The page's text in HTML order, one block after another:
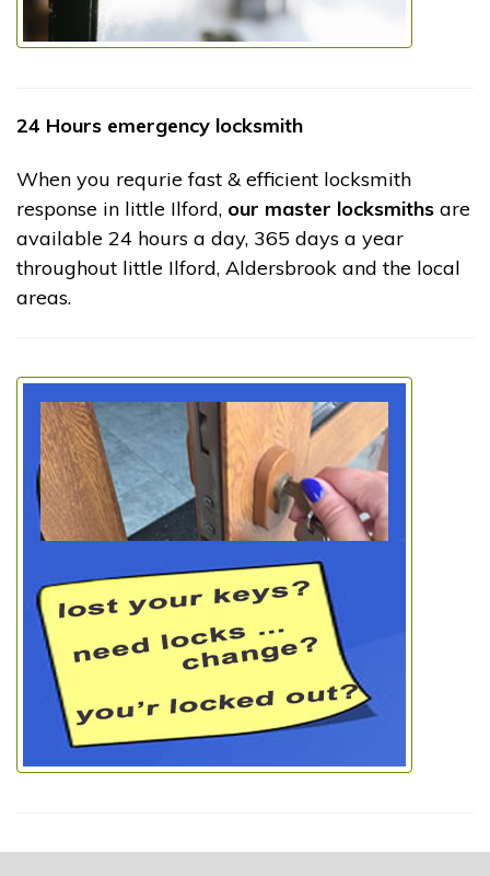
24 Hours emergency locksmith
When you requrie fast & efficient locksmith
response in little Ilford, our master locksmiths are
available 24 hours a day, 365 days a year
throughout little Ilford, Aldersbrook and the local
areas.